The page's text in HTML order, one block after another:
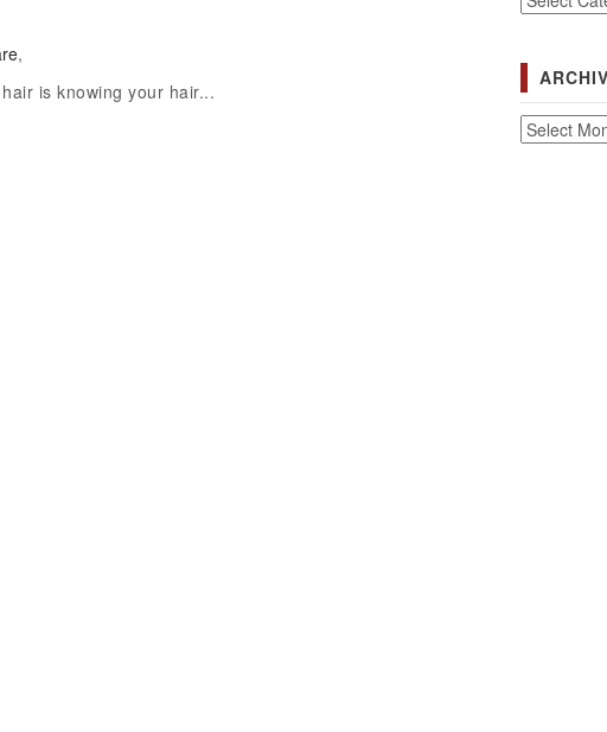
,
is knowing your hair...
Archives